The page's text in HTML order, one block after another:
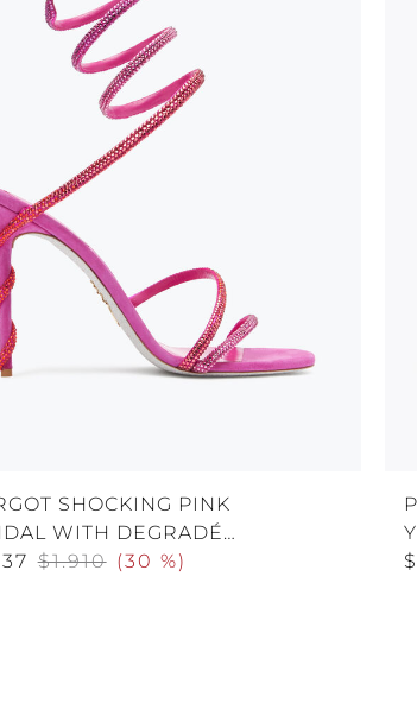
SHOCKING PINK
WITH DEGRADÉ
105
$1.910 (30 %)